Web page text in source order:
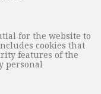
for the website to
cookies that
features of the
personal